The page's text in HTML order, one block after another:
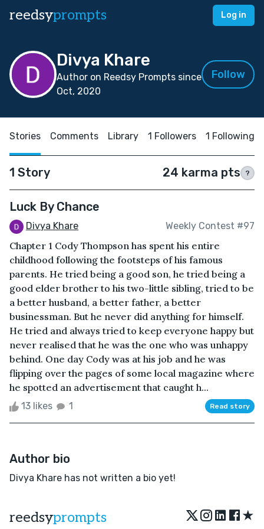
reedsyprompts Log in
Divya Khare
Author on Reedsy Prompts since
Oct, 2020
Follow
Stories Comments Library 1 Followers 1 Following
1 Story 24 karma pts ?
Luck By Chance
Divya Khare Weekly Contest #97
Chapter 1 Cody Thompson has spent his entire
childhood following the footsteps of his famous
parents. He tried being a good son, he tried being a
good elder brother to his two-little sibling, tried to be
a better husband, a better father, a better
businessman. But he never did anything for himself.
He tried and always tried to keep everyone happy but
never realised that he was the one who was unhappy
behind. One day Cody was at his job and he was
flipping over the pages of some local magazine where
he spotted an advertisement that caught h...
13 likes 1 Read story
Author bio
Divya Khare has not written a bio yet!
reedsyprompts ★